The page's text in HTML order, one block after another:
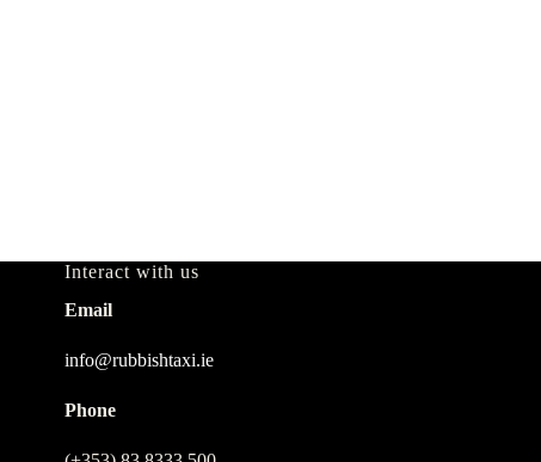
Interact with us
Email
info@rubbishtaxi.ie
Phone